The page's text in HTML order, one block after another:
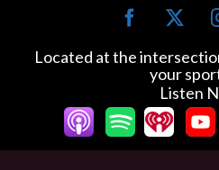
content
Facebook
Located at the
your
Listen